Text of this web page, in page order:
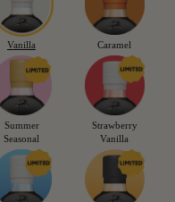
Vanilla Caramel
Summer
Seasonal
Strawberry
Vanilla